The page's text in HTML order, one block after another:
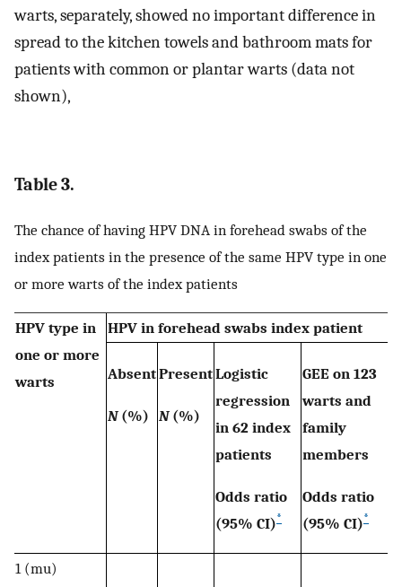
warts, separately, showed no important difference in
spread to the kitchen towels and bathroom mats for
patients with common or plantar warts (data not
shown),
Table 3.
The chance of having HPV DNA in forehead swabs of the
index patients in the presence of the same HPV type in one
or more warts of the index patients
HPV type in
one or more
warts
HPV in forehead swabs index patient
Absent
N(%)
Present
N(%)
Logistic
regression
in 62 index
patients
Odds ratio
(95% CI)*
GEE on 123
warts and
family
members
Odds ratio
(95% CI)*
1 (mu)